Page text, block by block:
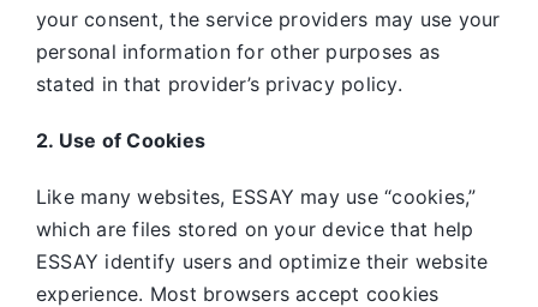
your consent, the service providers may use your
personal information for other purposes as
stated in that provider’s privacy policy.
2. Use of Cookies
Like many websites, ESSAY may use “cookies,”
which are files stored on your device that help
ESSAY identify users and optimize their website
experience. Most browsers accept cookies